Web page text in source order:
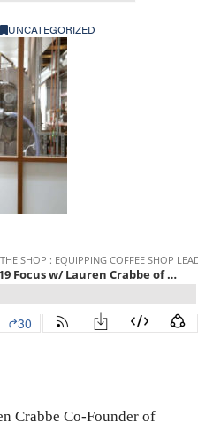
UNCATEGORIZED
Crabbe Co-Founder of